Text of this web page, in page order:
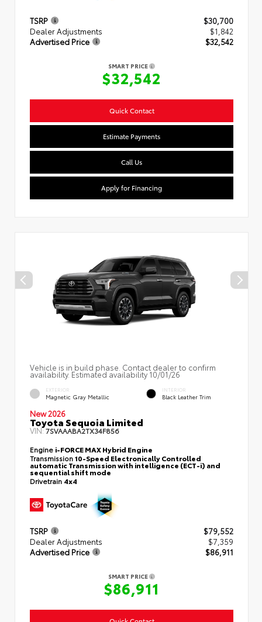
TSRP
$30,700
Dealer Adjustments
$1,842
Advertised Price
$32,542
SMART PRICE
$32,542
Quick Contact
Estimate Payments
Call Us
Apply for Financing
Vehicle is in build phase. Contact dealer to confirm
availability. Estimated availability 10/01/26
EXTERIOR
Magnetic Gray Metallic
INTERIOR
Black Leather Trim
New 2026
Toyota Sequoia Limited
VIN:7SVAAABA2TX34F856
Engine i-FORCE MAX Hybrid Engine
Transmission10-Speed Electronically Controlled
automatic Transmission with intelligence (ECT-i) and
sequential shift mode
Drivetrain 4x4
TSRP
$79,552
Dealer Adjustments
$7,359
Advertised Price
$86,911
SMART PRICE
$86,911